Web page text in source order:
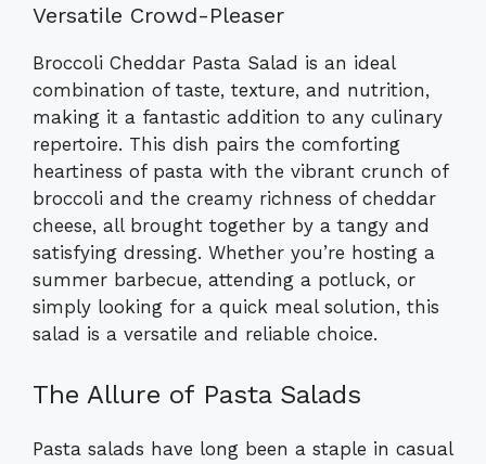
Versatile Crowd-Pleaser
Broccoli Cheddar Pasta Salad is an ideal
combination of taste, texture, and nutrition,
making it a fantastic addition to any culinary
repertoire. This dish pairs the comforting
heartiness of pasta with the vibrant crunch of
broccoli and the creamy richness of cheddar
cheese, all brought together by a tangy and
satisfying dressing. Whether you’re hosting a
summer barbecue, attending a potluck, or
simply looking for a quick meal solution, this
salad is a versatile and reliable choice.
The Allure of Pasta Salads
Pasta salads have long been a staple in casual